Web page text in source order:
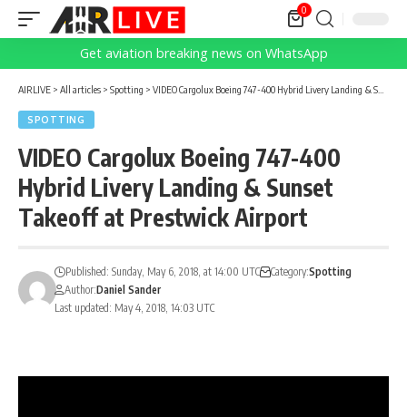
0
Get aviation breaking news on WhatsApp
AIRLIVE > All articles > Spotting > VIDEO Cargolux Boeing 747-400 Hybrid Livery Landing & Sunset Takeoff at Prestwick Airport
SPOTTING
VIDEO Cargolux Boeing 747-400
Hybrid Livery Landing & Sunset
Takeoff at Prestwick Airport
Last updated: May 4, 2018, 14:03 UTC
Published: Sunday, May 6, 2018, at 14:00 UTC Category:Spotting
Author:Daniel Sander